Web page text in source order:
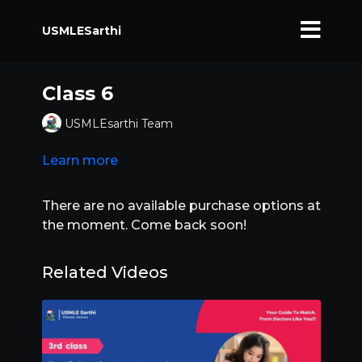
USMLESarthi
Class 6
USMLEsarthi Team
Learn more
There are no available purchase options at
the moment. Come back soon!
Related Videos